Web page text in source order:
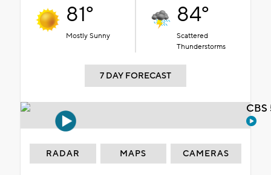
81°
Mostly Sunny
84°
Scattered
Thunderstorms
7 DAY FORECAST
RADAR MAPS CAMERAS